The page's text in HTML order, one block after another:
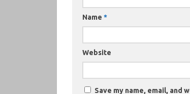
Name *
Website
Save my name, email, and